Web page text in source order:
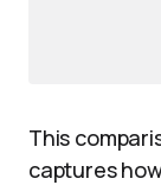
This
captures